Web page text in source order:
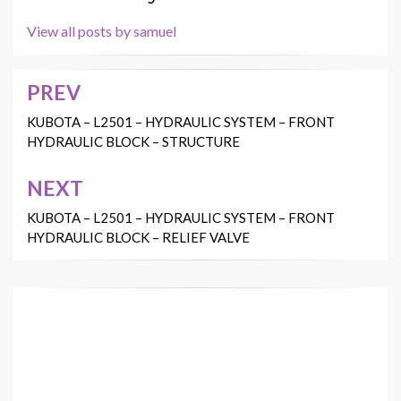
View all posts by samuel
Post
navigation
PREV
KUBOTA – L2501 – HYDRAULIC SYSTEM – FRONT
HYDRAULIC BLOCK – STRUCTURE
NEXT
KUBOTA – L2501 – HYDRAULIC SYSTEM – FRONT
HYDRAULIC BLOCK – RELIEF VALVE